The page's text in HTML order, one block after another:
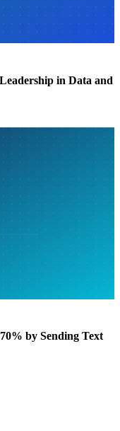
in Data and
by Sending Text